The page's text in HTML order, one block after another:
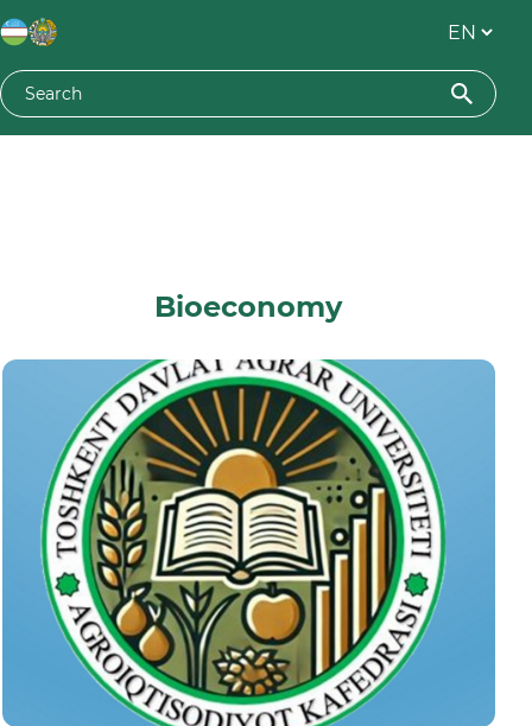
Bioeconomy